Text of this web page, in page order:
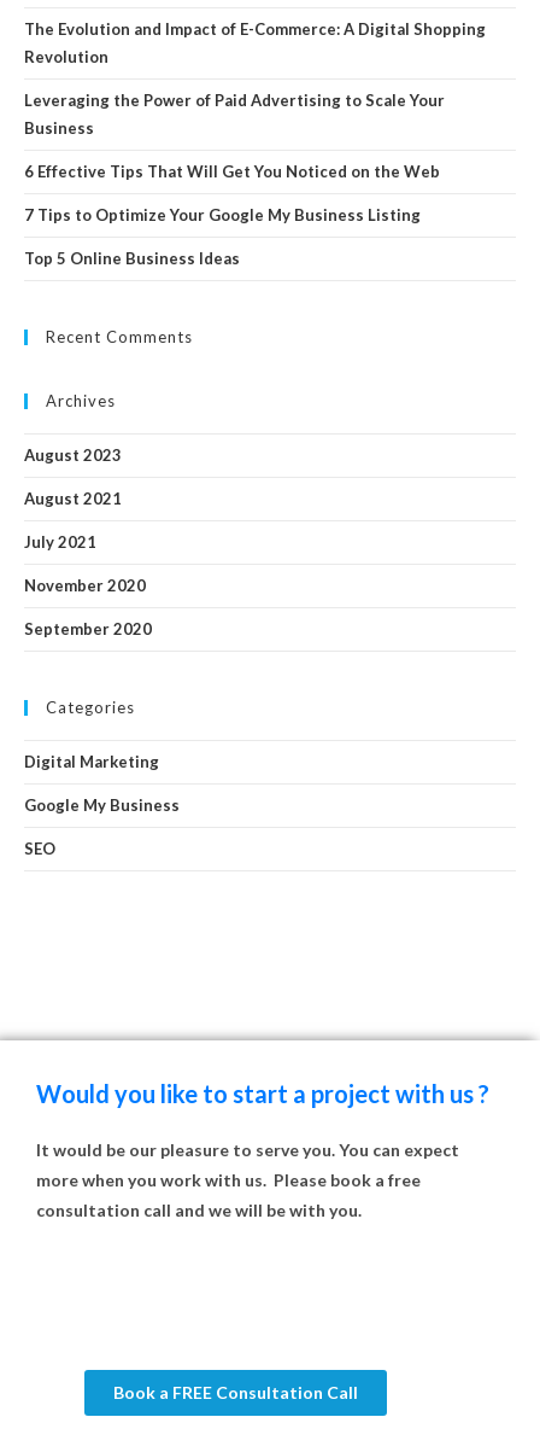
The Evolution and Impact of E-Commerce: A Digital Shopping
Revolution
Leveraging the Power of Paid Advertising to Scale Your
Business
6 Effective Tips That Will Get You Noticed on the Web
7 Tips to Optimize Your Google My Business Listing
Top 5 Online Business Ideas
Recent Comments
Archives
August 2023
August 2021
July 2021
November 2020
September 2020
Categories
Digital Marketing
Google My Business
SEO
Would you like to start a project with us ?
It would be our pleasure to serve you. You can expect
more when you work with us. Please book a free
consultation call and we will be with you.
Book a FREE Consultation Call